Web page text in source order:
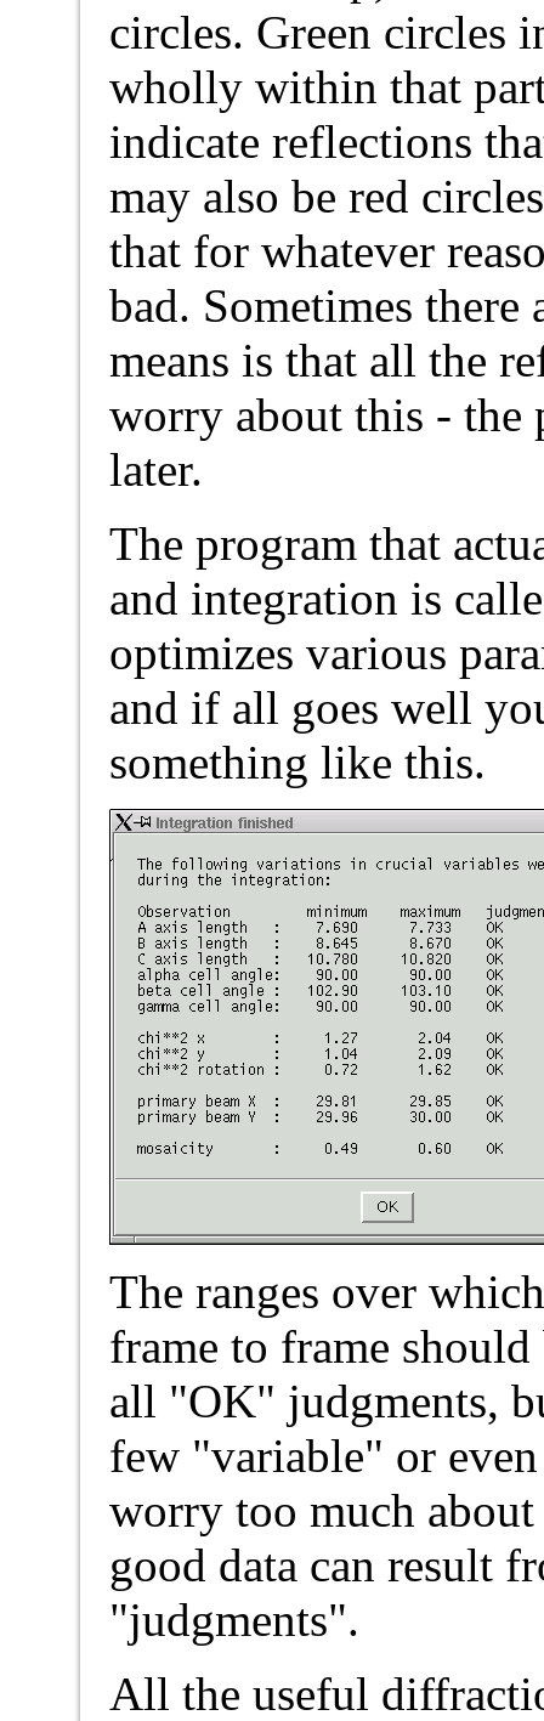
circles. Green circles
wholly within that
indicate reflections
may also be red
that for whatever
bad. Sometimes
means is that all the
worry about this - the
later.
The program that
and integration is
optimizes various
and if all goes well
something like this.
The ranges over
frame to frame
all "OK" judgments,
few "variable" or
worry too much
good data can result
"judgments".
All the useful